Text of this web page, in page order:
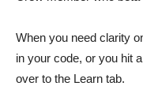
When you need clarity
in your code, or you hit
over to the Learn tab.